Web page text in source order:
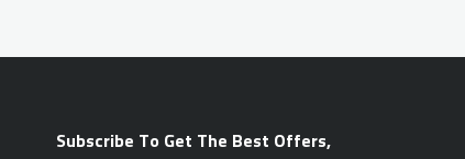
Subscribe To Get The Best Offers,